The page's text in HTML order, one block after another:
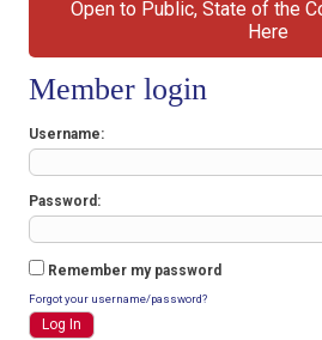
Open to Public, State of the
Here
Member login
Username
Password
Remember my password
Forgot your username/password?